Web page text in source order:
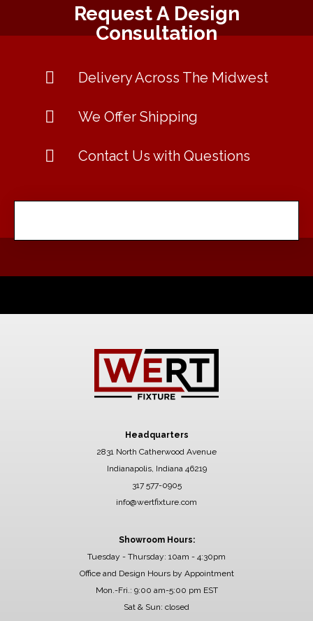
Request A Design
Consultation
Delivery Across The Midwest
We Offer Shipping
Contact Us with Questions
Headquarters
2831 North Catherwood Avenue
Indianapolis, Indiana 46219
317 577-0905
info@wertfixture.com
Showroom Hours:
Tuesday - Thursday: 10am - 4:30pm
Office and Design Hours by Appointment
Mon.-Fri.: 9:00 am-5:00 pm EST
Sat & Sun: closed